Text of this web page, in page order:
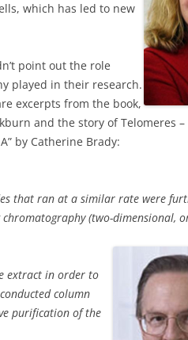
which has led to new
point out the role
played in their research.
excerpts from the book,
and the story of Telomeres
by Catherine Brady:
that ran at a similar rate were
(two-dimensional,
extract in order to
column
purification of the